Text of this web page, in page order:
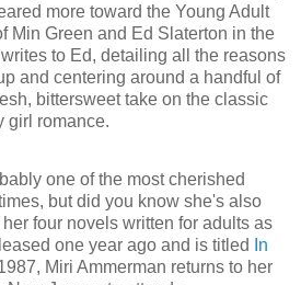
more toward the Young Adult
Min Green and Ed Slaterton in the
to Ed, detailing all the reasons
and centering around a handful of
bittersweet take on the classic
girl romance.
one of the most cherished
but did you know she's also
four novels written for adults as
one year ago and is titled
In
Miri Ammerman returns to her